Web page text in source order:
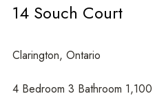
Condominium
Open House
14 Souch Court
Clarington, Ontario
4 Bedroom 3 Bathroom